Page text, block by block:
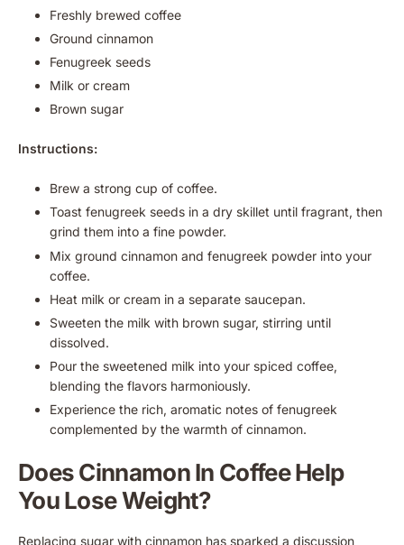
Freshly brewed coffee
Ground cinnamon
Fenugreek seeds
Milk or cream
Brown sugar
Instructions:
Brew a strong cup of coffee.
Toast fenugreek seeds in a dry skillet until fragrant, then
grind them into a fine powder.
Mix ground cinnamon and fenugreek powder into your
coffee.
Heat milk or cream in a separate saucepan.
Sweeten the milk with brown sugar, stirring until
dissolved.
Pour the sweetened milk into your spiced coffee,
blending the flavors harmoniously.
Experience the rich, aromatic notes of fenugreek
complemented by the warmth of cinnamon.
Does Cinnamon In Coffee Help
You Lose Weight?
Replacing sugar with cinnamon has sparked a discussion